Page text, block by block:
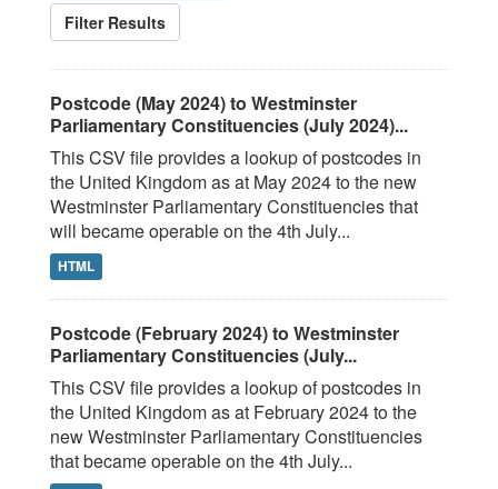
Filter Results
Postcode (May 2024) to Westminster
Parliamentary Constituencies (July 2024)...
This CSV file provides a lookup of postcodes in
the United Kingdom as at May 2024 to the new
Westminster Parliamentary Constituencies that
will became operable on the 4th July...
HTML
Postcode (February 2024) to Westminster
Parliamentary Constituencies (July...
This CSV file provides a lookup of postcodes in
the United Kingdom as at February 2024 to the
new Westminster Parliamentary Constituencies
that became operable on the 4th July...